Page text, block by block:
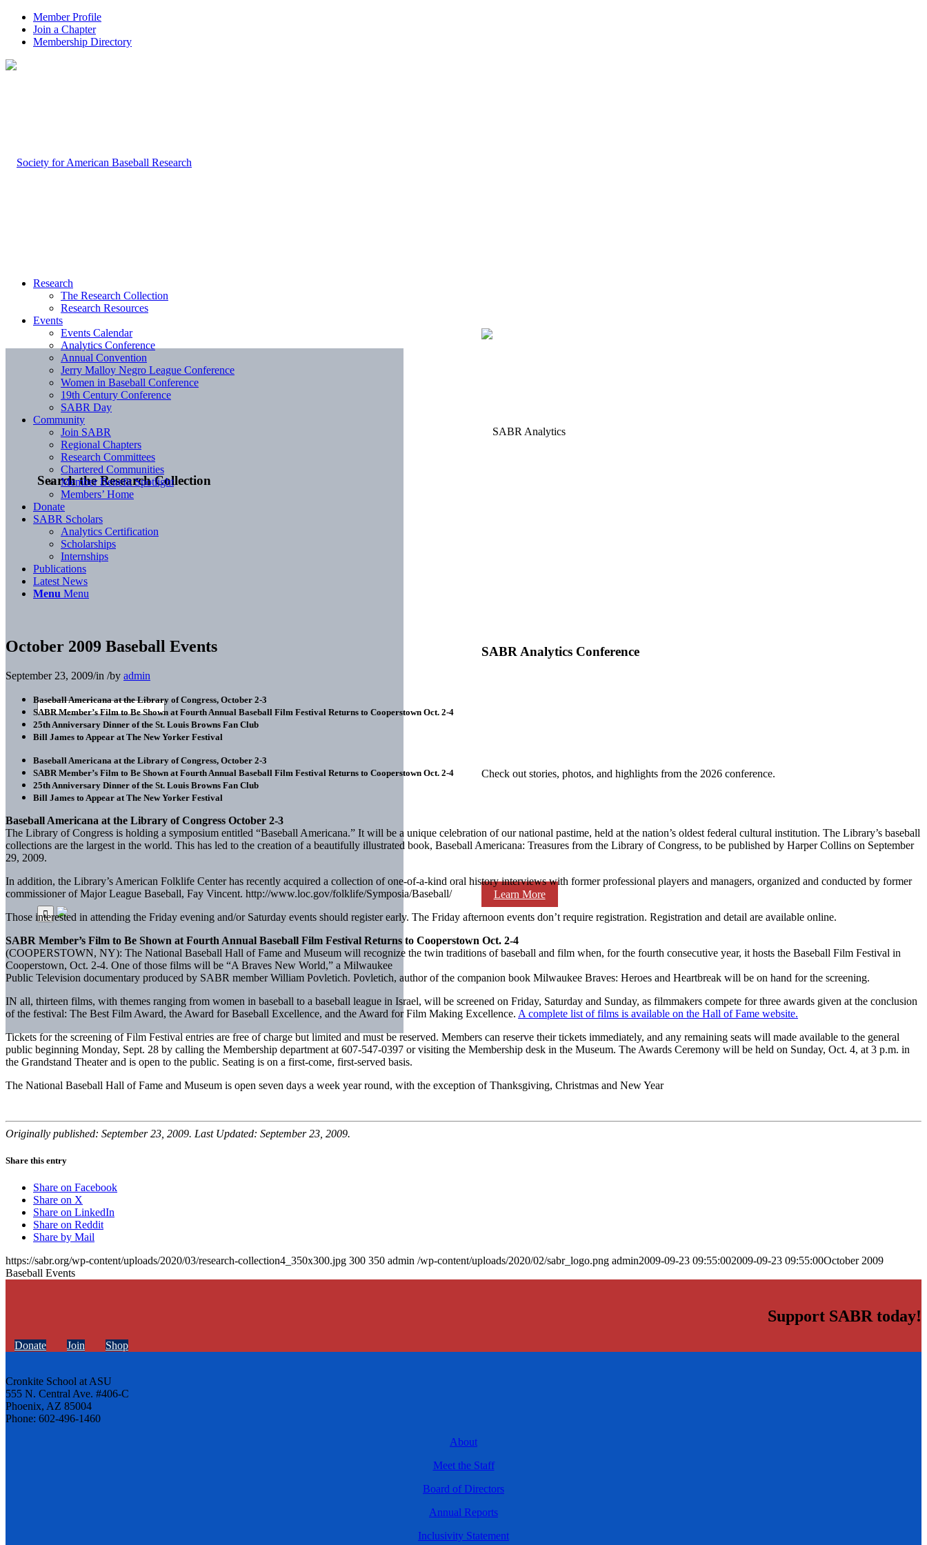
Member Profile
Join a Chapter
Membership Directory
Search the Research Collection
SABR Analytics Conference
Check out stories, photos, and highlights from the 2026 conference.
Learn More
Research
The Research Collection
Research Resources
Events
Events Calendar
Analytics Conference
Annual Convention
Jerry Malloy Negro League Conference
Women in Baseball Conference
19th Century Conference
SABR Day
Community
Join SABR
Regional Chapters
Research Committees
Chartered Communities
Member Benefit Spotlight
Members’ Home
Donate
SABR Scholars
Analytics Certification
Scholarships
Internships
Publications
Latest News
Menu Menu
October 2009 Baseball Events
September 23, 2009/in /by admin
Baseball Americana at the Library of Congress, October 2-3
SABR Member’s Film to Be Shown at Fourth Annual Baseball Film Festival Returns to Cooperstown Oct. 2-4
25th Anniversary Dinner of the St. Louis Browns Fan Club
Bill James to Appear at The New Yorker Festival
Baseball Americana at the Library of Congress, October 2-3
SABR Member’s Film to Be Shown at Fourth Annual Baseball Film Festival Returns to Cooperstown Oct. 2-4
25th Anniversary Dinner of the St. Louis Browns Fan Club
Bill James to Appear at The New Yorker Festival
Baseball Americana at the Library of Congress October 2-3
The Library of Congress is holding a symposium entitled “Baseball Americana.” It will be a unique celebration of our national pastime, held at the nation’s oldest federal cultural institution. The Library’s baseball
collections are the largest in the world. This has led to the creation of a beautifully illustrated book, Baseball Americana: Treasures from the Library of Congress, to be published by Harper Collins on September
29, 2009.
In addition, the Library’s American Folklife Center has recently acquired a collection of one-of-a-kind oral history interviews with former professional players and managers, organized and conducted by former
commissioner of Major League Baseball, Fay Vincent. http://www.loc.gov/folklife/Symposia/Baseball/
Those interested in attending the Friday evening and/or Saturday events should register early. The Friday afternoon events don’t require registration. Registration and detail are available online.
SABR Member’s Film to Be Shown at Fourth Annual Baseball Film Festival Returns to Cooperstown Oct. 2-4
(COOPERSTOWN, NY): The National Baseball Hall of Fame and Museum will recognize the twin traditions of baseball and film when, for the fourth consecutive year, it hosts the Baseball Film Festival in
Cooperstown, Oct. 2-4. One of those films will be “A Braves New World,” a Milwaukee
Public Television documentary produced by SABR member William Povletich. Povletich, author of the companion book Milwaukee Braves: Heroes and Heartbreak will be on hand for the screening.
IN all, thirteen films, with themes ranging from women in baseball to a baseball league in Israel, will be screened on Friday, Saturday and Sunday, as filmmakers compete for three awards given at the conclusion
of the festival: The Best Film Award, the Award for Baseball Excellence, and the Award for Film Making Excellence. A complete list of films is available on the Hall of Fame website.
Tickets for the screening of Film Festival entries are free of charge but limited and must be reserved. Members can reserve their tickets immediately, and any remaining seats will made available to the general
public beginning Monday, Sept. 28 by calling the Membership department at 607-547-0397 or visiting the Membership desk in the Museum. The Awards Ceremony will be held on Sunday, Oct. 4, at 3 p.m. in
the Grandstand Theater and is open to the public. Seating is on a first-come, first-served basis.
The National Baseball Hall of Fame and Museum is open seven days a week year round, with the exception of Thanksgiving, Christmas and New Year
Originally published: September 23, 2009. Last Updated: September 23, 2009.
Share this entry
Share on Facebook
Share on X
Share on LinkedIn
Share on Reddit
Share by Mail
https://sabr.org/wp-content/uploads/2020/03/research-collection4_350x300.jpg 300 350 admin /wp-content/uploads/2020/02/sabr_logo.png admin2009-09-23 09:55:002009-09-23 09:55:00October 2009
Baseball Events
Support SABR today!
Donate Join Shop
Cronkite School at ASU
555 N. Central Ave. #406-C
Phoenix, AZ 85004
Phone: 602-496-1460
About
Meet the Staff
Board of Directors
Annual Reports
Inclusivity Statement